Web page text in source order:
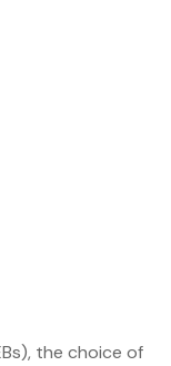
the choice of